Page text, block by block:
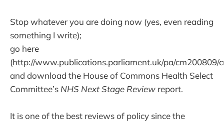
Stop whatever you are doing now (yes, even reading
something I write);
go here
(http://www.publications.parliament.uk/pa/cm200809/
and download the House of Commons Health Select
Committee’s NHS Next Stage Review report.
It is one of the best reviews of policy since the